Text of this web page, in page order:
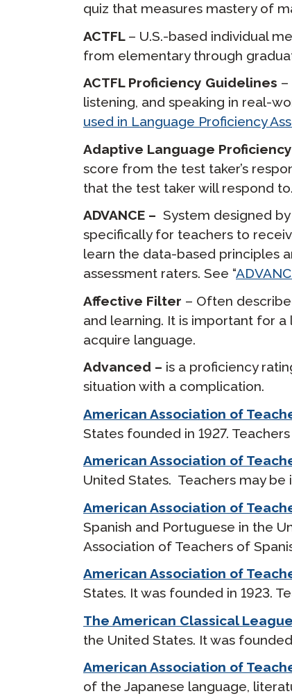
quiz that measures mastery of
ACTFL – U.S.-based individual
from elementary through
ACTFL Proficiency Guidelines –
listening, and speaking in real-
used in Language Proficiency
Adaptive Language
score from the test taker’s
that the test taker will respond to.
ADVANCE – System designed
specifically for teachers to
learn the data-based principles
assessment raters. See “
Affective Filter – Often
and learning. It is important for
acquire language.
Advanced – is a proficiency
situation with a complication.
American Association of
States founded in 1927.
American Association of
United States. Teachers may be
American Association of
Spanish and Portuguese in the
Association of Teachers of
American Association of
States. It was founded in 1923.
The American Classical League
the United States. It was
American Association of
of the Japanese language,